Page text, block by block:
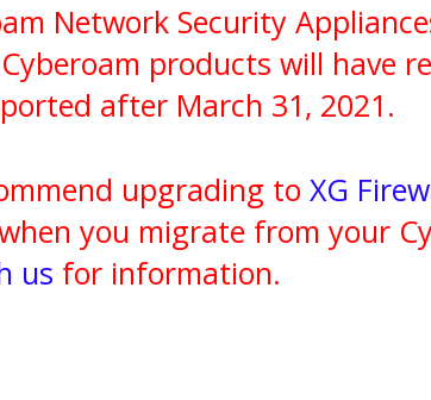
Network Security
products will have
after March 31, 2021.
upgrading to XG
you migrate from your
us for information.